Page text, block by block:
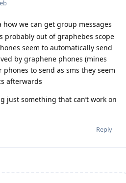
how we can get group messages
probably out of graphebes scope
seem to automatically send
by graphene phones (mines
to send as sms they seem
afterwards
just something that can’t work on
Reply